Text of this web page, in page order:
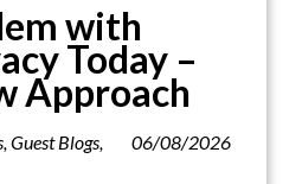
with
Today –
Approach
Guest Blogs 06/08/2026